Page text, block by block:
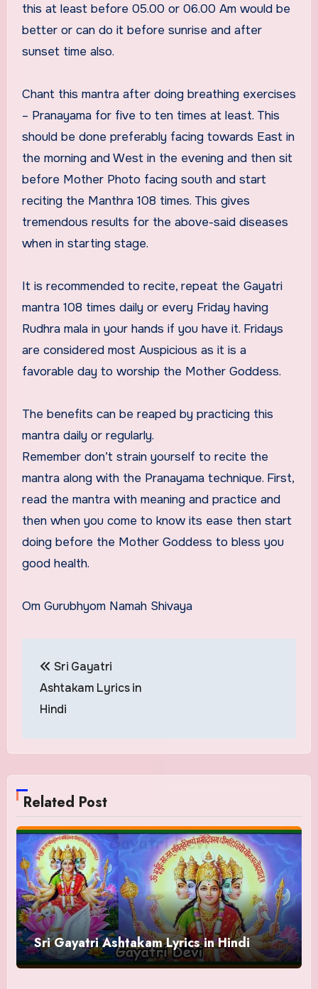
this at least before 05.00 or 06.00 Am would be
better or can do it before sunrise and after
sunset time also.
Chant this mantra after doing breathing exercises
– Pranayama for five to ten times at least. This
should be done preferably facing towards East in
the morning and West in the evening and then sit
before Mother Photo facing south and start
reciting the Manthra 108 times. This gives
tremendous results for the above-said diseases
when in starting stage.
It is recommended to recite, repeat the Gayatri
mantra 108 times daily or every Friday having
Rudhra mala in your hands if you have it. Fridays
are considered most Auspicious as it is a
favorable day to worship the Mother Goddess.
The benefits can be reaped by practicing this
mantra daily or regularly.
Remember don’t strain yourself to recite the
mantra along with the Pranayama technique. First,
read the mantra with meaning and practice and
then when you come to know its ease then start
doing before the Mother Goddess to bless you
good health.
Om Gurubhyom Namah Shivaya
navigation
Sri Gayatri
Ashtakam Lyrics in
Hindi
Related Post
Sri Gayatri Ashtakam Lyrics in Hindi